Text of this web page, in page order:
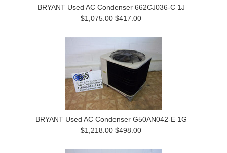
BRYANT Used AC Condenser 662CJ036-C 1J
$1,075.00 $417.00
BRYANT Used AC Condenser G50AN042-E 1G
$1,218.00 $498.00